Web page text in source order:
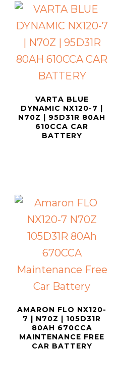
VARTA BLUE
DYNAMIC NX120-7 |
N70Z | 95D31R 80AH
610CCA CAR
BATTERY
AMARON FLO NX120-
7 | N70Z | 105D31R
80AH 670CCA
MAINTENANCE FREE
CAR BATTERY